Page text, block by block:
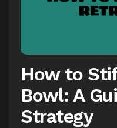
How to
Bowl: A
Strategy